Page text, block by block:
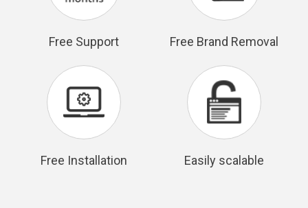
Free Support Free Brand Removal
Free Installation Easily scalable